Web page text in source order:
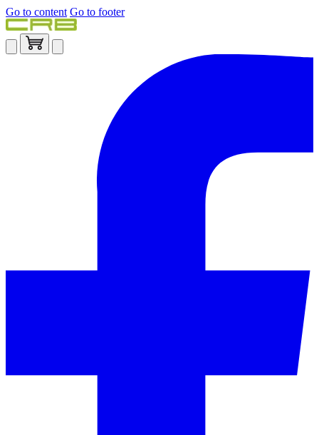
Go to content Go to footer